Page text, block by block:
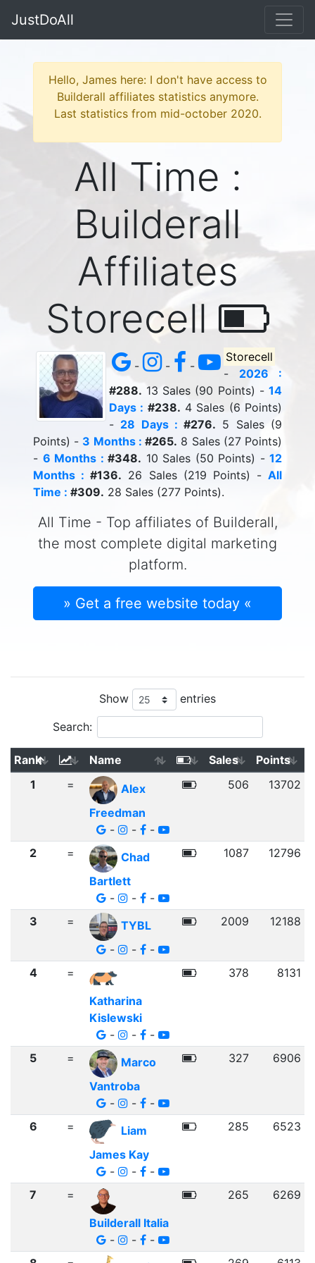
JustDoAll
Hello, James here: I don't have access to
Builderall affiliates statistics anymore.
Last statistics from mid-october 2020.
All Time :
Builderall
Affiliates
Storecell
- - -
Storecell
- 2026 :
#288. 13 Sales (90 Points) - 14
Days : #238. 4 Sales (6 Points)
- 28 Days : #276. 5 Sales (9
Points) - 3 Months : #265. 8 Sales (27 Points)
- 6 Months : #348. 10 Sales (50 Points) - 12
Months : #136. 26 Sales (219 Points) - All
Time : #309. 28 Sales (277 Points).
All Time - Top affiliates of Builderall,
the most complete digital marketing
platform.
» Get a free website today «
Show entries
Search:
Rank Name Sales
Points
1
=
Alex
Freedman
-
- -
506 13702
2 =
Chad
Bartlett
-
- -
1087 12796
3 =
TYBL
-
- -
2009 12188
4
=
Katharina
Kislewski
-
- -
378 8131
5 =
Marco
Vantroba
-
- -
327 6906
6 =
Liam
James Kay
-
- -
285 6523
7
=
Builderall Italia
-
- -
265 6269